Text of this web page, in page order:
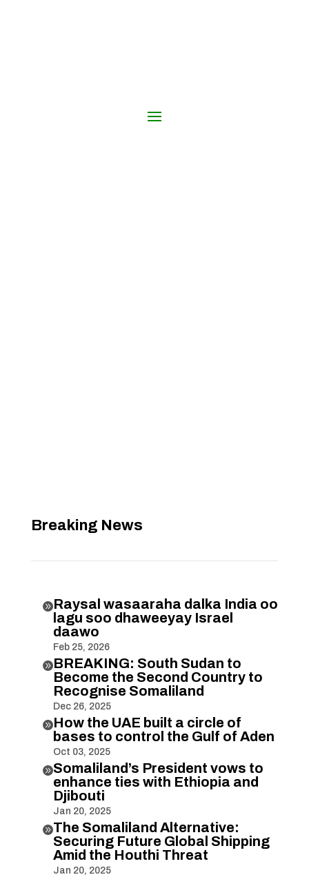
Breaking News
Raysal wasaaraha dalka India oo
lagu soo dhaweeyay Israel
daawo
Feb 25, 2026
BREAKING: South Sudan to
Become the Second Country to
Recognise Somaliland
Dec 26, 2025
How the UAE built a circle of
bases to control the Gulf of Aden
Oct 03, 2025
Somaliland’s President vows to
enhance ties with Ethiopia and
Djibouti
Jan 20, 2025
The Somaliland Alternative:
Securing Future Global Shipping
Amid the Houthi Threat
Jan 20, 2025